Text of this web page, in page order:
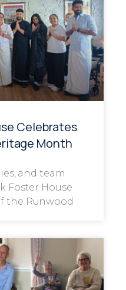
Celebrates
Month
and team
Foster House
the Runwood